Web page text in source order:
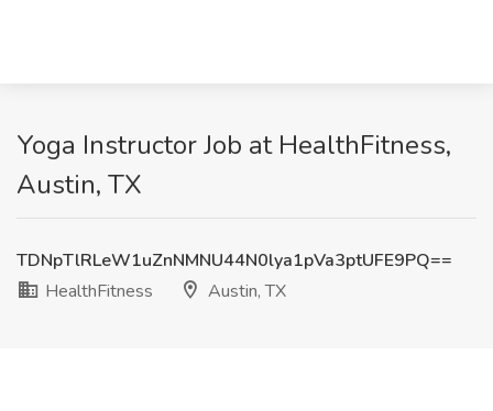
Yoga Instructor Job at HealthFitness,
Austin, TX
TDNpTlRLeW1uZnNMNU44N0lya1pVa3ptUFE9PQ==
HealthFitness
Austin, TX